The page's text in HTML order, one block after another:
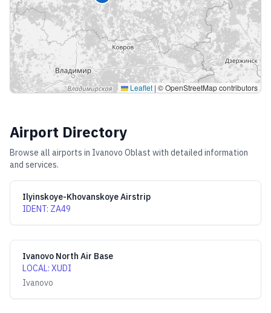
Leaflet | © OpenStreetMap contributors
Airport Directory
Browse all airports in Ivanovo Oblast with detailed information
and services.
Ilyinskoye-Khovanskoye Airstrip
IDENT: ZA49
Ivanovo North Air Base
LOCAL: XUDI
Ivanovo